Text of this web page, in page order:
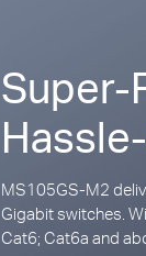
Super-
MS105GS-M2
Gigabit switches.
Cat6; Cat6a and